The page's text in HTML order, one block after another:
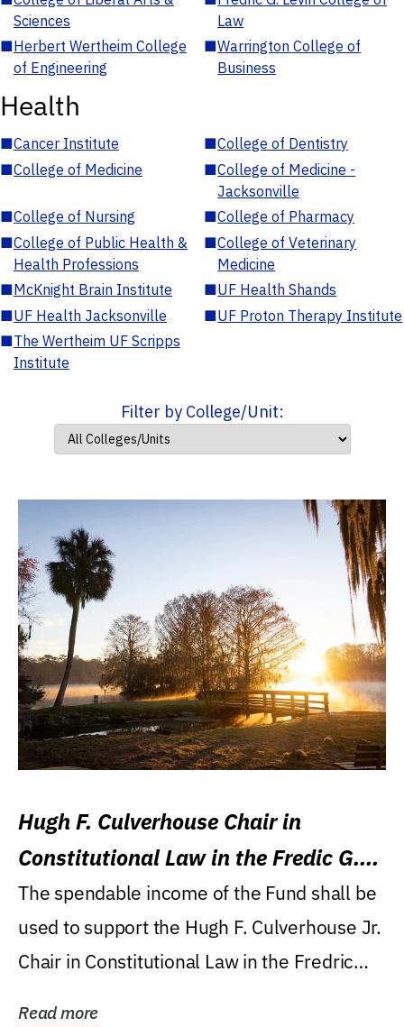
Sciences
Law
■Herbert Wertheim College
of Engineering
■Warrington College of
Business
Health
■Cancer Institute ■College of Dentistry
■College of Medicine ■College of Medicine -
Jacksonville
■College of Nursing ■College of Pharmacy
■College of Public Health &
Health Professions
■College of Veterinary
Medicine
■McKnight Brain Institute ■UF Health Shands
■UF Health Jacksonville ■UF Proton Therapy Institute
■The Wertheim UF Scripps
Institute
Filter by College/Unit:
Hugh F. Culverhouse Chair in
Constitutional Law in the Fredic G.
Levin College of Law
The spendable income of the Fund shall be
used to support the Hugh F. Culverhouse Jr.
Chair in Constitutional Law in the Fredric
Read more